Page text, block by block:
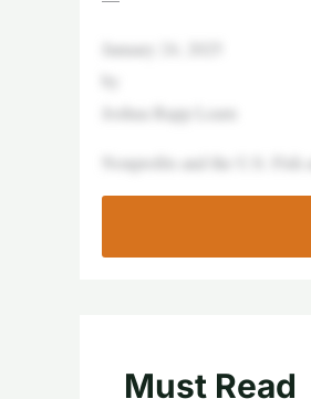
January 24, 2025
Joshua Rapp Learn
Nonprofits and the U.S.
Must Read